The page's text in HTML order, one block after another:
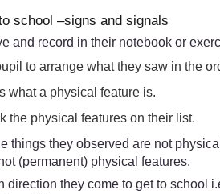
school –signs and signals
and record in their notebook or
to arrange what they saw in the
what a physical feature is.
the physical features on their list.
things they observed are not
(permanent) physical features.
direction they come to get to school